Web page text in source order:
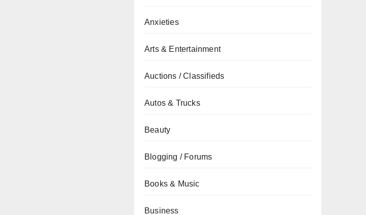
Anxieties
Arts & Entertainment
Auctions / Classifieds
Autos & Trucks
Beauty
Blogging / Forums
Books & Music
Business